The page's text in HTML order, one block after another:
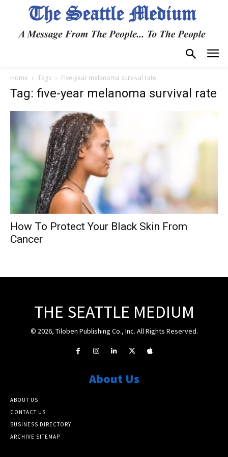
Home Tags Five-year melanoma survival rate
Tag: five-year melanoma survival rate
How To Protect Your Black Skin From
Cancer
THE SEATTLE MEDIUM
© 2026, Tiloben Publishing Co., Inc. All Rights Reserved.
About Us
ABOUT US
CONTACT US
BUSINESS DIRECTORY
ARCHIVE SITEMAP